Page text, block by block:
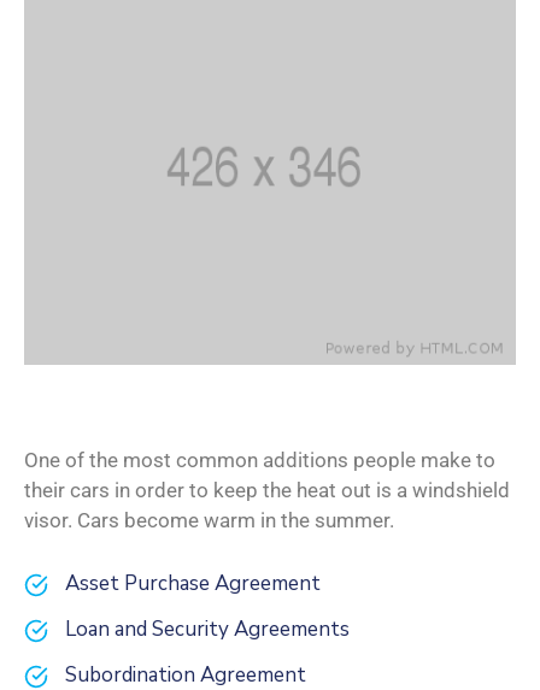
One of the most common additions people make to
their cars in order to keep the heat out is a windshield
visor. Cars become warm in the summer.
Asset Purchase Agreement
Loan and Security Agreements
Subordination Agreement